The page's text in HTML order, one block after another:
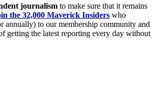
journalism to make sure that it remains
the 32,000 Maverick Insiders who
annually) to our membership community and
getting the latest reporting every day without